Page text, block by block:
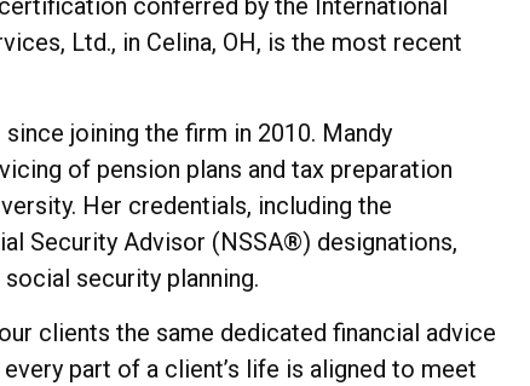
conferred by the International
Ltd., in Celina, OH, is the most recent
joining the firm in 2010. Mandy
of pension plans and tax preparation
Her credentials, including the
Security Advisor (NSSA®) designations,
security planning.
clients the same dedicated financial advice
part of a client’s life is aligned to meet